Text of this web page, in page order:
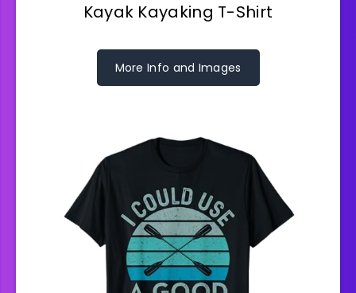
Kayak Kayaking T-Shirt
More Info and Images